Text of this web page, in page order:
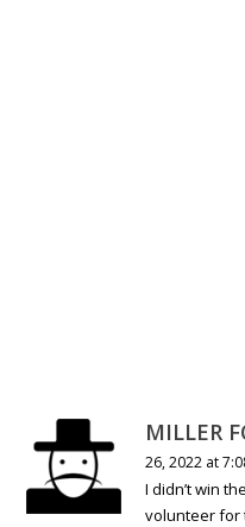
MILLER
26, 2022 at
I didn’t win
volunteer for